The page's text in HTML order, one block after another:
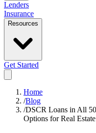
Lenders
Insurance
Resources
Get Started
Home
/Blog
/DSCR Loans in All
Options for Real